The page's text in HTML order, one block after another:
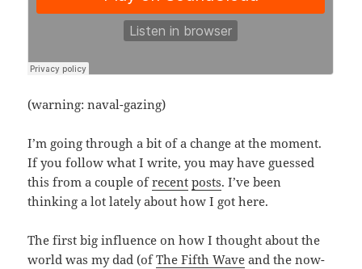
(warning: naval-gazing)
I’m going through a bit of a change at the moment.
If you follow what I write, you may have guessed
this from a couple ofrecent posts. I’ve been
thinking a lot lately about how I got here.
The first big influence on how I thought about the
world was my dad (ofThe Fifth Wave and the now-